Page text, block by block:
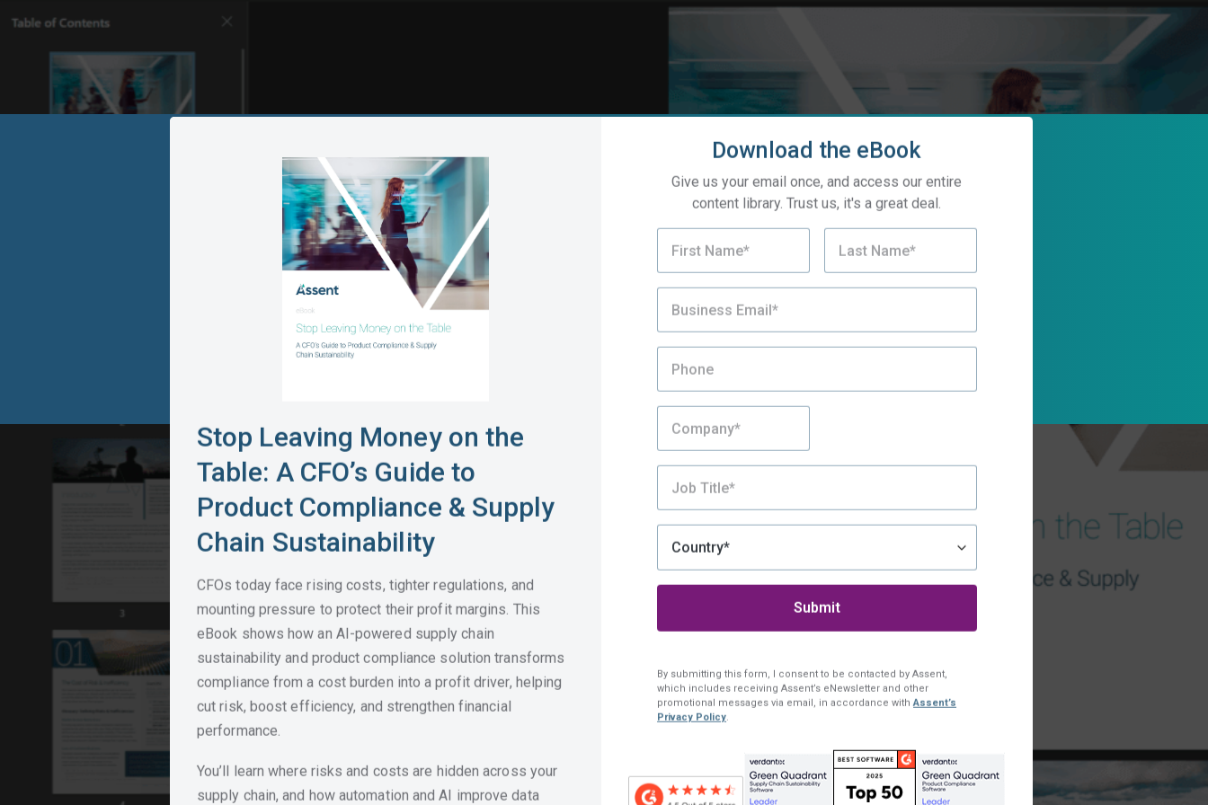
Stop Leaving Money on the
Table: A CFO’s Guide to
Product Compliance & Supply
Chain Sustainability
CFOs today face rising costs, tighter regulations, and
mounting pressure to protect their profit margins. This
eBook shows how an AI-powered supply chain
sustainability and product compliance solution transforms
compliance from a cost burden into a profit driver, helping
cut risk, boost efficiency, and strengthen financial
performance.
You’ll learn where risks and costs are hidden across your
supply chain, and how automation and AI improve data
Download the eBook
Give us your email once, and access our entire
content library. Trust us, it's a great deal.
By submitting this form, I consent to be contacted by Assent,
which includes receiving Assent’s eNewsletter and other
promotional messages via email, in accordance withAssent’s
Privacy Policy.